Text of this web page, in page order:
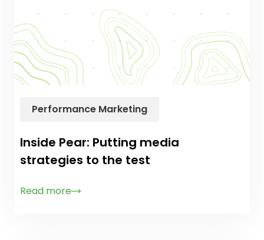
Performance Marketing
Inside Pear: Putting media
strategies to the test
Read more